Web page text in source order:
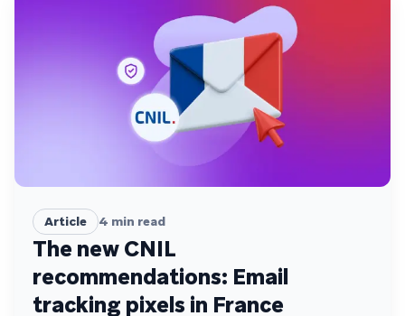
Article 4 min read
The new CNIL
recommendations: Email
tracking pixels in France